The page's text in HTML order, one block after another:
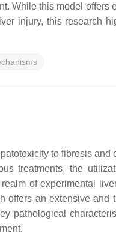
While this model
injury, this research
to fibrosis
treatments, the
of experimental
offers an extensive
pathological